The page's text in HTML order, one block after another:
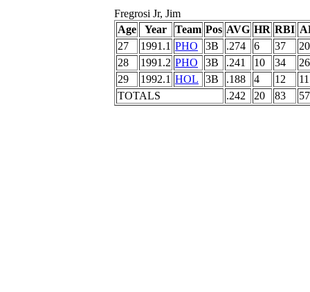
Fregrosi Jr, Jim
Age
Year Team Pos AVG HR RBI
27
1991.1 PHO 3B .274 6 37
28
1991.2 PHO 3B .241 10 34
29
1992.1 HOL 3B .188 4 12
TOTALS
.242 20 83